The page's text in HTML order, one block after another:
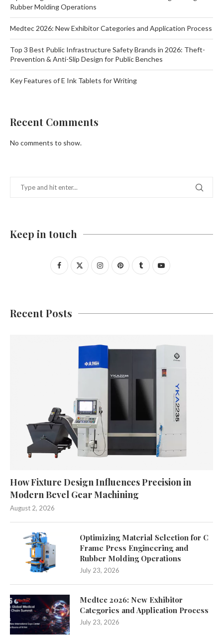
Rubber Molding Operations
Medtec 2026: New Exhibitor Categories and Application Process
Top 3 Best Public Infrastructure Safety Brands in 2026: Theft-
Prevention & Anti-Slip Design for Public Benches
Key Features of E Ink Tablets for Writing
Recent Comments
No comments to show.
Keep in touch
Recent Posts
How Fixture Design Influences Precision in
Modern Bevel Gear Machining
August 2, 2026
Optimizing Material Selection for C
Frame Press Engineering and
Rubber Molding Operations
July 23, 2026
Medtec 2026: New Exhibitor
Categories and Application Process
July 23, 2026